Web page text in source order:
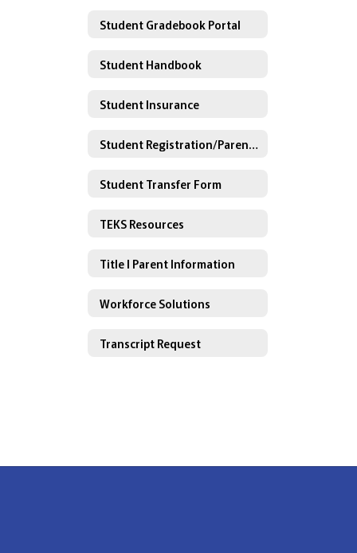
Student Gradebook Portal
Student Handbook
Student Insurance
Student Registration/Parent Gradebook Portal
Student Transfer Form
TEKS Resources
Title I Parent Information
Workforce Solutions
Transcript Request